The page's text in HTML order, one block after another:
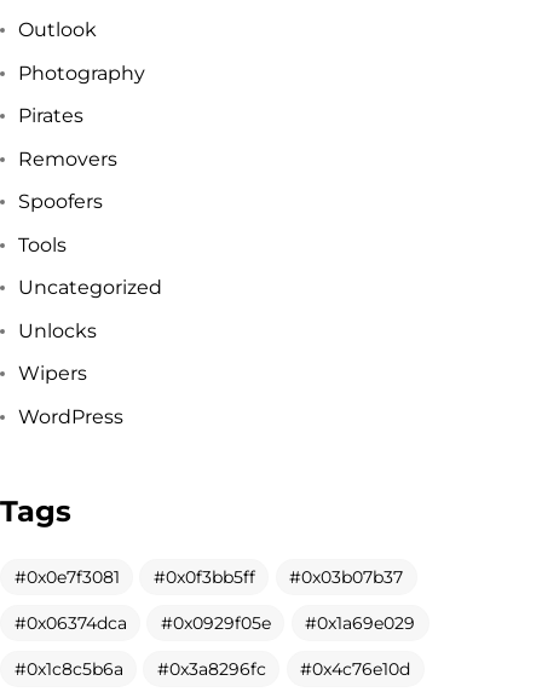
Outlook
Photography
Pirates
Removers
Spoofers
Tools
Uncategorized
Unlocks
Wipers
WordPress
Tags
0x0e7f3081 0x0f3bb5ff 0x03b07b37
0x06374dca 0x0929f05e 0x1a69e029
0x1c8c5b6a 0x3a8296fc 0x4c76e10d
Got aPROJECT
IN MIND?